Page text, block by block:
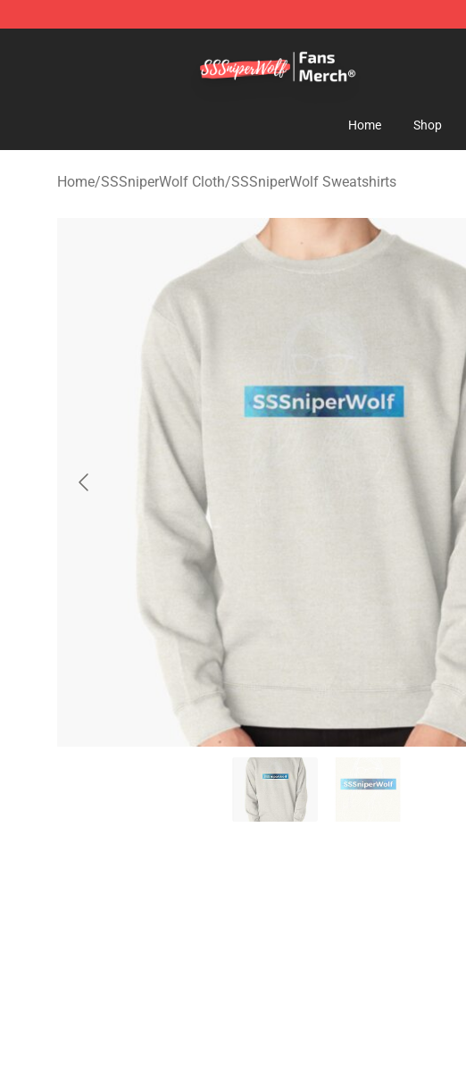
Home Shop
Home/SSSniperWolf Cloth/SSSniperWolf Sweatshirts